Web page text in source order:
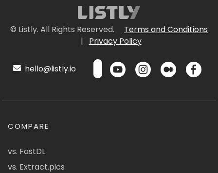
© Listly. All Rights Reserved.
Terms and Conditions
|
Privacy Policy
hello@listly.io
COMPARE
vs. FastDL
vs. Extract.pics